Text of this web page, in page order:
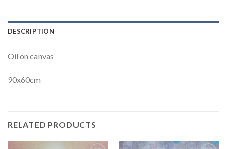
DESCRIPTION
Oil on canvas
90x60cm
RELATED PRODUCTS